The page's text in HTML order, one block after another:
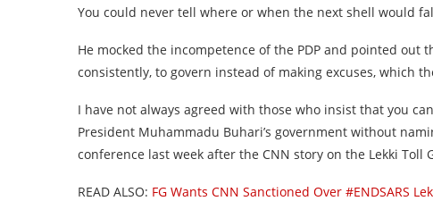
You could never tell where or when the next shell would
He mocked the incompetence of the PDP and pointed out
consistently, to govern instead of making excuses, which
I have not always agreed with those who insist that you
President Muhammadu Buhari’s government without
conference last week after the CNN story on the Lekki Toll
READ ALSO: FG Wants CNN Sanctioned Over #ENDSARS